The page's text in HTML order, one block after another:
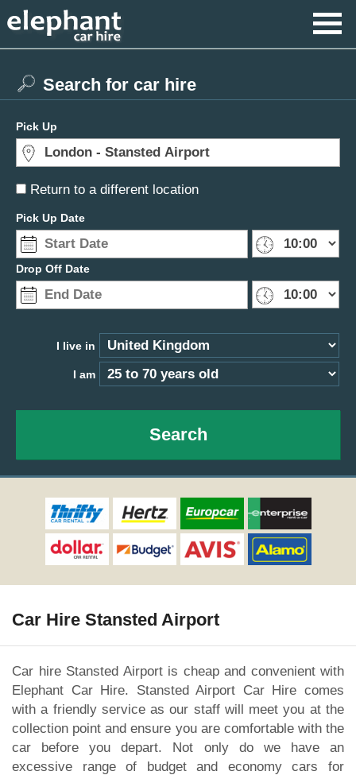
Return to a different location
Search for car hire
Pick Up
Pick Up Date
Drop Off Date
I live in
I am
Search
Car Hire Stansted Airport
Car hire Stansted Airport is cheap and convenient with
Elephant Car Hire. Stansted Airport Car Hire comes
with a friendly service as our staff will meet you at the
collection point and ensure you are comfortable with the
car before you depart. Not only do we have an
excessive range of budget and economy cars for